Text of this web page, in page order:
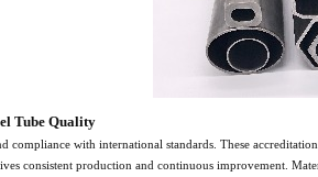
Tube Quality
compliance with international standards. These
consistent production and continuous improvement.